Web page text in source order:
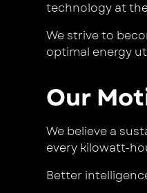
technology at
We strive to
optimal energy
Our
We believe a
every kilowatt-
Better